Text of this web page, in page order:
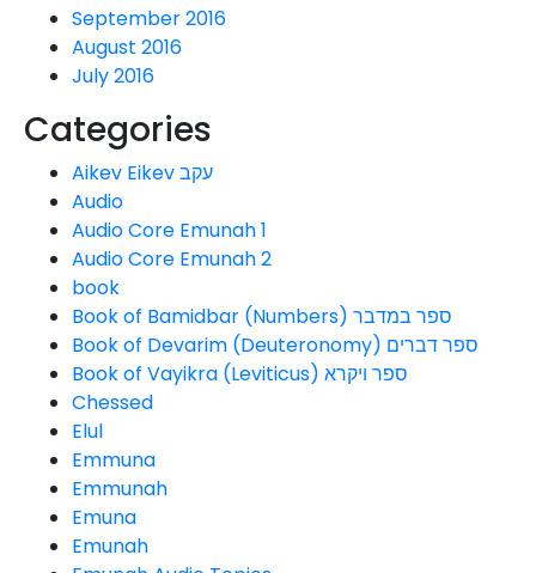
September 2016
August 2016
July 2016
Categories
Aikev Eikev עקב
Audio
Audio Core Emunah 1
Audio Core Emunah 2
book
Book of Bamidbar (Numbers) ספר במדבר
Book of Devarim (Deuteronomy) ספר דברים
Book of Vayikra (Leviticus) ספר ויקרא
Chessed
Elul
Emmuna
Emmunah
Emuna
Emunah